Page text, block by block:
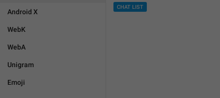
Android X
WebK
WebA
Unigram
Emoji
CHAT LIST